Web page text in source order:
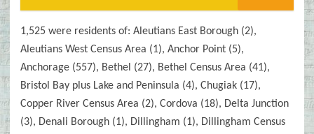
1,525 were residents of: Aleutians East Borough (2),
Aleutians West Census Area (1), Anchor Point (5),
Anchorage (557), Bethel (27), Bethel Census Area (41),
Bristol Bay plus Lake and Peninsula (4), Chugiak (17),
Copper River Census Area (2), Cordova (18), Delta Junction
(3), Denali Borough (1), Dillingham (1), Dillingham Census